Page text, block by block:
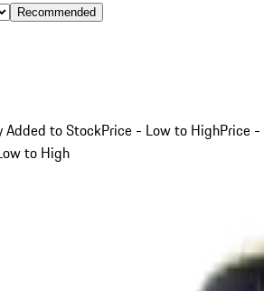
Recommended
Added to StockPrice - Low to HighPrice -
to High